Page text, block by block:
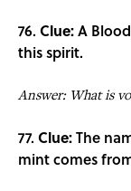
76. Clue:A
this spirit.
Answer: What is
77. Clue:The
mint comes